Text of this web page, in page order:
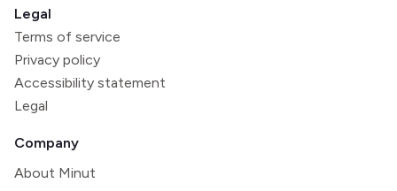
Legal
Terms of service
Privacy policy
Accessibility statement
Legal
Company
About Minut